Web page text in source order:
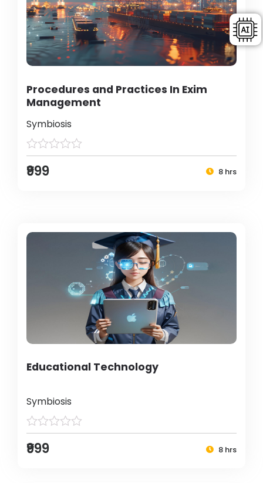
Procedures and Practices In Exim
Management
Symbiosis
₹999 8 hrs
Educational Technology
Symbiosis
₹999 8 hrs